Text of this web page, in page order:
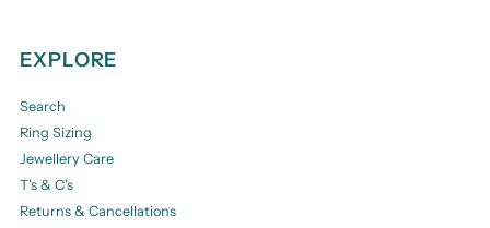
EXPLORE
Search
Ring Sizing
Jewellery Care
T's & C's
Returns & Cancellations